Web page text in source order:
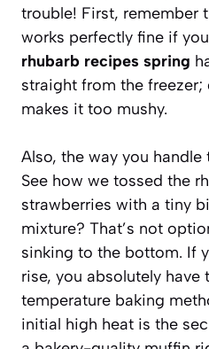
trouble! First, remember
works perfectly fine if
rhubarb recipes spring
straight from the freezer;
makes it too mushy.
Also, the way you
See how we tossed the
strawberries with a tiny
mixture? That’s not
sinking to the bottom. If
rise, you absolutely
temperature baking
initial high heat is the